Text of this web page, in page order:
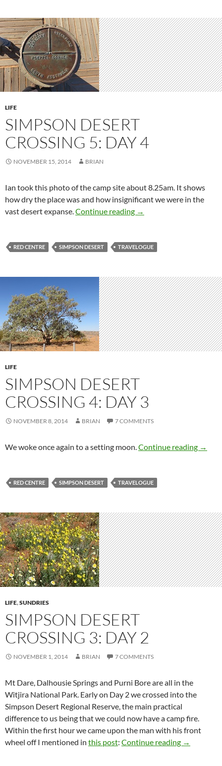
LIFE
SIMPSON DESERT
CROSSING 5: DAY 4
NOVEMBER 15, 2014 BRIAN
Ian took this photo of the camp site about 8.25am. It shows
how dry the place was and how insignificant we were in the
vast desert expanse.Continue reading Simpson Desert crossing
→
RED CENTRE SIMPSON DESERT TRAVELOGUE
LIFE
SIMPSON DESERT
CROSSING 4: DAY 3
NOVEMBER 8, 2014 BRIAN 7 COMMENTS
We woke once again to a setting moon.Continue reading →
RED CENTRE SIMPSON DESERT TRAVELOGUE
LIFE,SUNDRIES
SIMPSON DESERT
CROSSING 3: DAY 2
NOVEMBER 1, 2014 BRIAN 7 COMMENTS
Mt Dare, Dalhousie Springs and Purni Bore are all in the
Witjira National Park. Early on Day 2 we crossed into the
Simpson Desert Regional Reserve, the main practical
difference to us being that we could now have a camp fire.
Within the first hour we came upon the man with his front
wheel off I mentioned in this post: Continue reading Simpson
→